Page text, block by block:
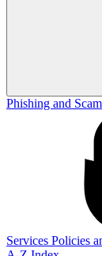
Phishing and
Services Policies